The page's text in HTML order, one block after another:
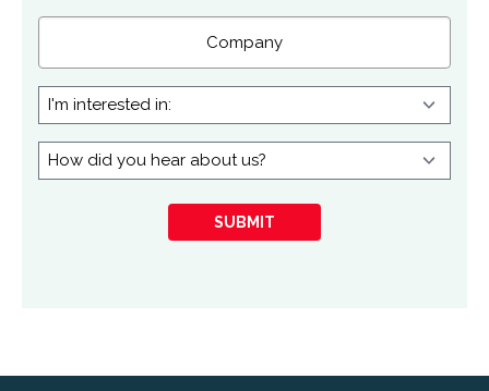
I'm
interested
in:How
did
SUBMIT